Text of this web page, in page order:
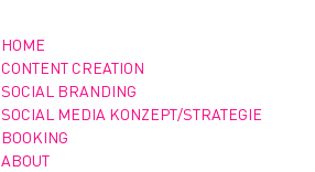
HOME
CONTENT CREATION
SOCIAL BRANDING
SOCIAL MEDIA KONZEPT/STRATEGIE
BOOKING
ABOUT